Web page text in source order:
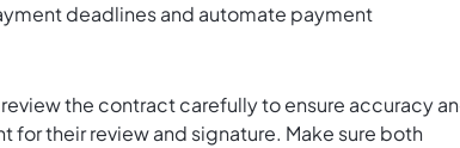
deadlines and automate payment
the contract carefully to ensure accuracy
their review and signature. Make sure both